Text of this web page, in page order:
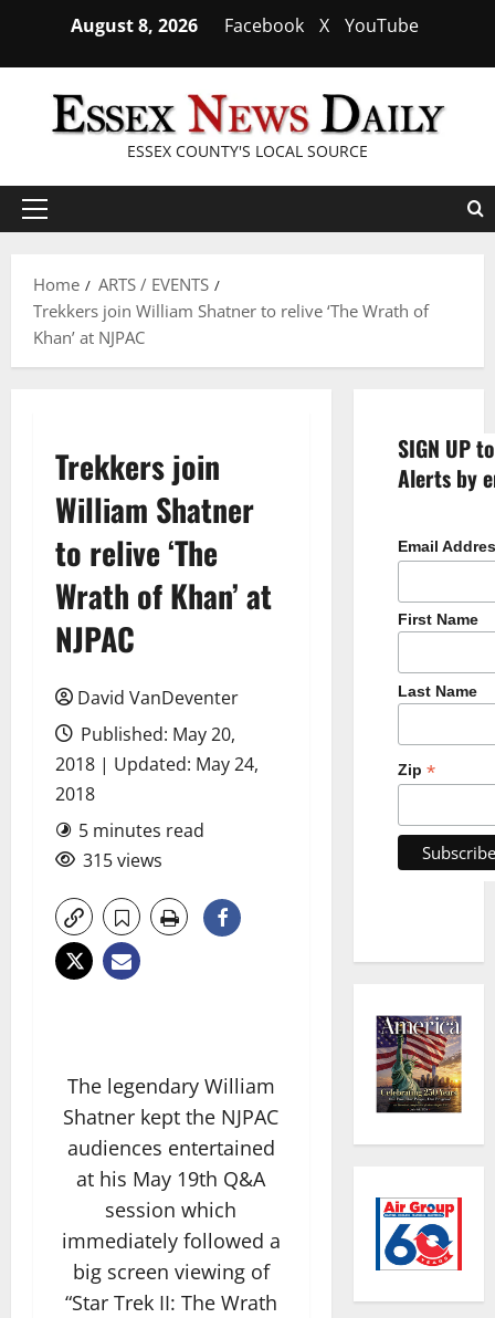
content
August 8, 2026 Facebook X YouTube
ESSEX COUNTY'S LOCAL SOURCE
Primary
Home
ARTS / EVENTS
Trekkers join William Shatner to relive ‘The Wrath of
Khan’ at NJPAC
Trekkers join
William Shatner
to relive ‘The
Wrath of Khan’ at
NJPAC
David VanDeventer
Published: May 20,
2018 | Updated: May 24,
2018
5 minutes read
315 views
The legendary William
Shatner kept the NJPAC
audiences entertained
at his May 19th Q&A
session which
immediately followed a
big screen viewing of
“Star Trek II: The Wrath
SIGN UP
Alerts by
Email
First Name
Last Name
Zip *